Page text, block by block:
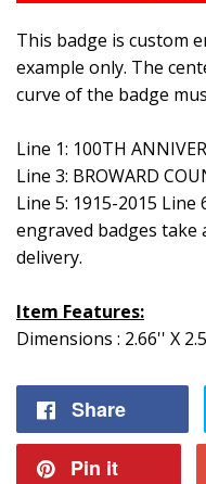
This badge is custom
example only. The
curve of the badge
Line 1: 100TH
Line 3: BROWARD
Line 5: 1915-2015 Line
engraved badges
delivery.
Item Features:
Dimensions : 2.66'' X
Share
Pin it